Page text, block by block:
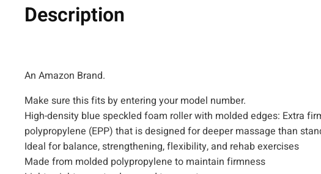
Description
An Amazon Brand.
Make sure this fits by entering your model number.
High-density blue speckled foam roller with molded edges: Extra
polypropylene (EPP) that is designed for deeper massage than
Ideal for balance, strengthening, flexibility, and rehab exercises
Made from molded polypropylene to maintain firmness